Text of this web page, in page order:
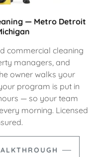
— Metro Detroit
commercial cleaning
managers, and
owner walks your
program is put in
— so your team
morning. Licensed